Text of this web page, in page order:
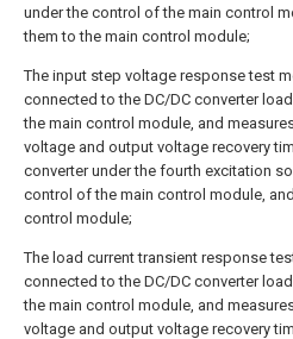
under the control of the main control
them to the main control module;
The input step voltage response test
connected to the DC/DC converter
the main control module, and
voltage and output voltage recovery
converter under the fourth excitation
control of the main control module,
control module;
The load current transient response
connected to the DC/DC converter
the main control module, and
voltage and output voltage recovery